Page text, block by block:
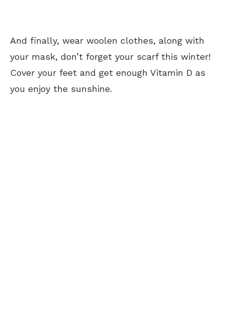
And finally, wear woolen clothes, along with
your mask, don’t forget your scarf this winter!
Cover your feet and get enough Vitamin D as
you enjoy the sunshine.